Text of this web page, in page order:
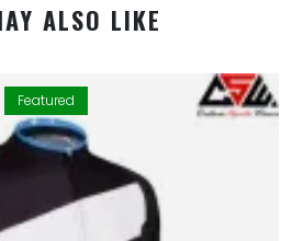
ALSO LIKE
Featured